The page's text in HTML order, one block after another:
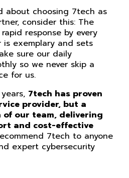
about choosing 7tech as
consider this: The
response by every
exemplary and sets
sure our daily
so we never skip a
for us.
7tech has proven
provider, but a
of our team, delivering
and cost-effective
7tech to anyone
expert cybersecurity